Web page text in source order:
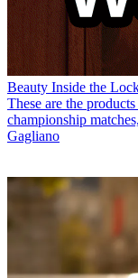
Beauty Inside the
These are the
championship
Gagliano